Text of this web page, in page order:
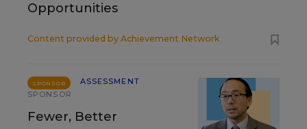
Opportunities
Content provided by Achievement Network
SPONSOR
ASSESSMENT
SPONSOR
Fewer, Better